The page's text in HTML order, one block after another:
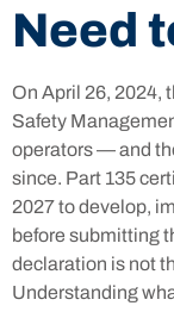
Need
On April 26, 2024,
Safety
operators — and
since. Part 135
2027 to develop,
before submitting
declaration is not
Understanding